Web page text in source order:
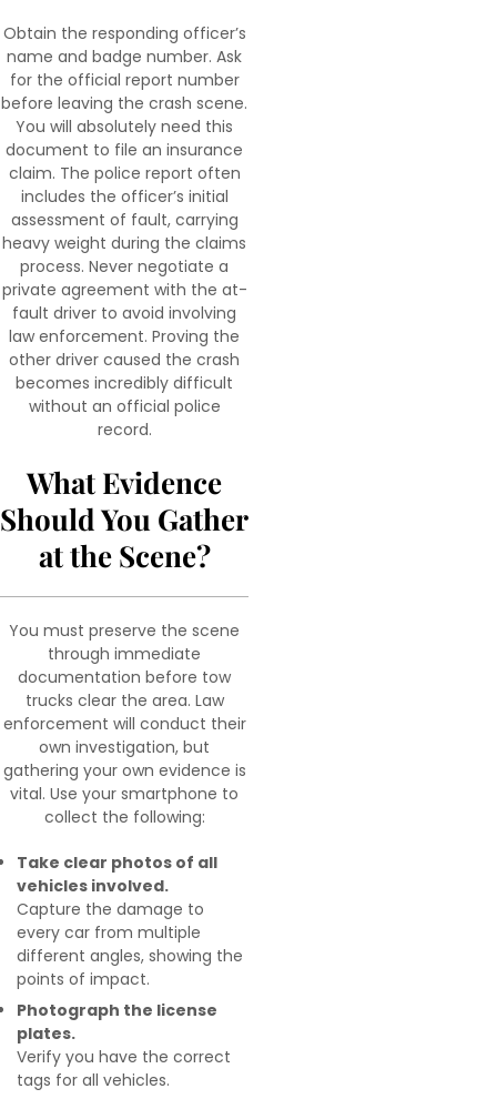
Obtain the responding officer’s
name and badge number. Ask
for the official report number
before leaving the crash scene.
You will absolutely need this
document to file an insurance
claim. The police report often
includes the officer’s initial
assessment of fault, carrying
heavy weight during the claims
process. Never negotiate a
private agreement with the at-
fault driver to avoid involving
law enforcement. Proving the
other driver caused the crash
becomes incredibly difficult
without an official police
record.
What Evidence
Should You Gather
at the Scene?
You must preserve the scene
through immediate
documentation before tow
trucks clear the area. Law
enforcement will conduct their
own investigation, but
gathering your own evidence is
vital. Use your smartphone to
collect the following:
Take clear photos of all
vehicles involved.
Capture the damage to
every car from multiple
different angles, showing the
points of impact.
Photograph the license
plates.
Verify you have the correct
tags for all vehicles.